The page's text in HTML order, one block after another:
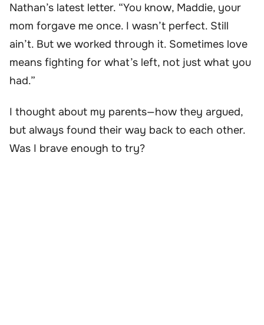
Nathan’s latest letter. “You know, Maddie, your
mom forgave me once. I wasn’t perfect. Still
ain’t. But we worked through it. Sometimes love
means fighting for what’s left, not just what you
had.”
I thought about my parents—how they argued,
but always found their way back to each other.
Was I brave enough to try?